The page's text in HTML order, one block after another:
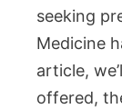
seeking
Medicine
article,
offered,